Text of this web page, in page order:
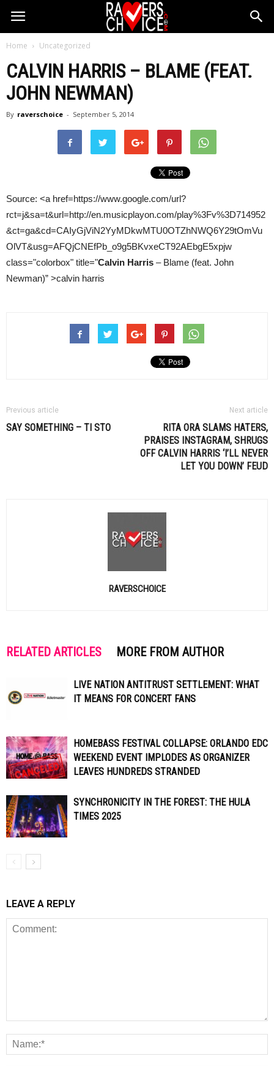
Home Uncategorized
CALVIN HARRIS– BLAME (FEAT.
JOHN NEWMAN)
By raverschoice - September 5, 2014
Source: <a href=https://www.google.com/url?
rct=j&sa=t&url=http://en.musicplayon.com/play%3Fv%3D714952
&ct=ga&cd=CAIyGjViN2YyMDkwMTU0OTZhNWQ6Y29tOmVu
OlVT&usg=AFQjCNEfPb_o9g5BKvxeCT92AEbgE5xpjw
class="colorbox" title="Calvin Harris – Blame (feat. John
Newman)” >calvin harris
Previous article
SAY SOMETHING – TI STO
Next article
RITA ORA SLAMS HATERS,
PRAISES INSTAGRAM, SHRUGS
OFFCALVIN HARRIS ‘I’LL NEVER
LET YOU DOWN’ FEUD
RAVERSCHOICE
RELATED ARTICLES MORE FROM AUTHOR
LIVE NATION ANTITRUST SETTLEMENT: WHAT
IT MEANS FOR CONCERT FANS
HOMEBASS FESTIVAL COLLAPSE: ORLANDO EDC
WEEKEND EVENT IMPLODES AS ORGANIZER
LEAVES HUNDREDS STRANDED
SYNCHRONICITY IN THE FOREST: THE HULA
TIMES 2025
LEAVE A REPLY